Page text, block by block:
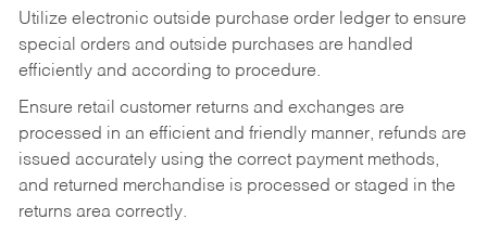
Utilize electronic outside purchase order ledger to ensure
special orders and outside purchases are handled
efficiently and according to procedure.
Ensure retail customer returns and exchanges are
processed in an efficient and friendly manner, refunds are
issued accurately using the correct payment methods,
and returned merchandise is processed or staged in the
returns area correctly.